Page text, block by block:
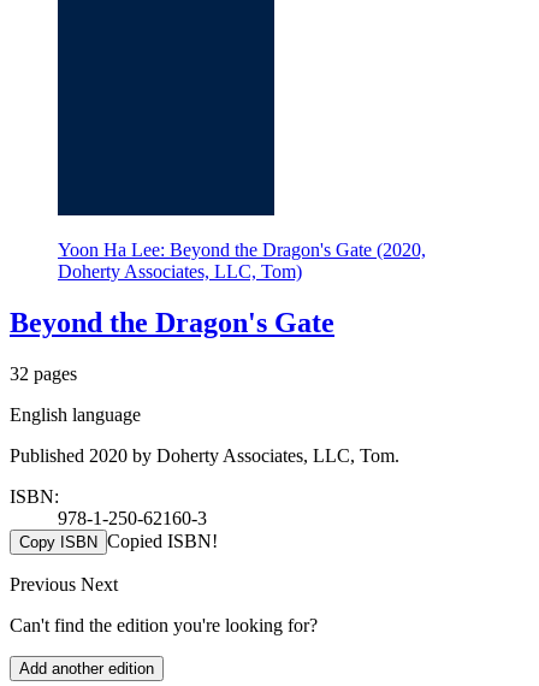
Yoon Ha Lee: Beyond the Dragon's Gate (2020,
Doherty Associates, LLC, Tom)
Beyond the Dragon's Gate
32 pages
English language
Published 2020 by Doherty Associates, LLC, Tom.
ISBN:
978-1-250-62160-3
Copy ISBN Copied ISBN!
Previous Next
Can't find the edition you're looking for?
Add another edition